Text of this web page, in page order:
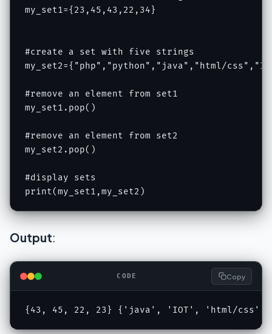
my_set1={23,45,43,22,34}
#create a set with five strings
my_set2={"php","python","java","html/
#remove an element from set1
my_set1.pop()
#remove an element from set2
my_set2.pop()
#display sets
print(my_set1,my_set2)
Output:
CODE Copy
{43, 45, 22, 23} {'java', 'IOT', 'html/css',